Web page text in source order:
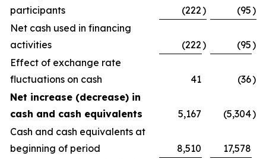
participants
(222) (95)
Net cash used in financing
activities
(222) (95)
Effect of exchange rate
fluctuations on cash
41 (36)
Net increase (decrease) in
cash and cash equivalents
5,167 (5,304)
Cash and cash equivalents at
beginning of period
8,510
17,578